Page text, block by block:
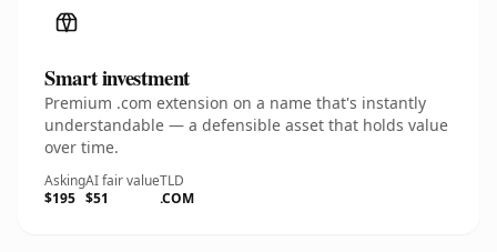
Smart investment
Premium .com extension on a name that's instantly
understandable — a defensible asset that holds value
over time.
Asking
$195
AI fair value
$51
TLD
.COM